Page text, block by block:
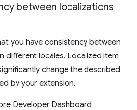
between localizations
you have consistency between
different locales. Localized item
change the described
by your extension.
Developer Dashboard